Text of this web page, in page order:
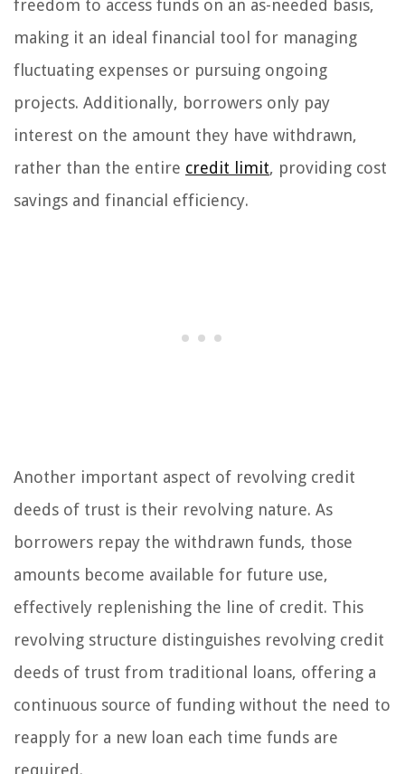
freedom to access funds on an as-needed basis,
making it an ideal financial tool for managing
fluctuating expenses or pursuing ongoing
projects. Additionally, borrowers only pay
interest on the amount they have withdrawn,
rather than the entire credit limit, providing cost
savings and financial efficiency.
Another important aspect of revolving credit
deeds of trust is their revolving nature. As
borrowers repay the withdrawn funds, those
amounts become available for future use,
effectively replenishing the line of credit. This
revolving structure distinguishes revolving credit
deeds of trust from traditional loans, offering a
continuous source of funding without the need to
reapply for a new loan each time funds are
required.